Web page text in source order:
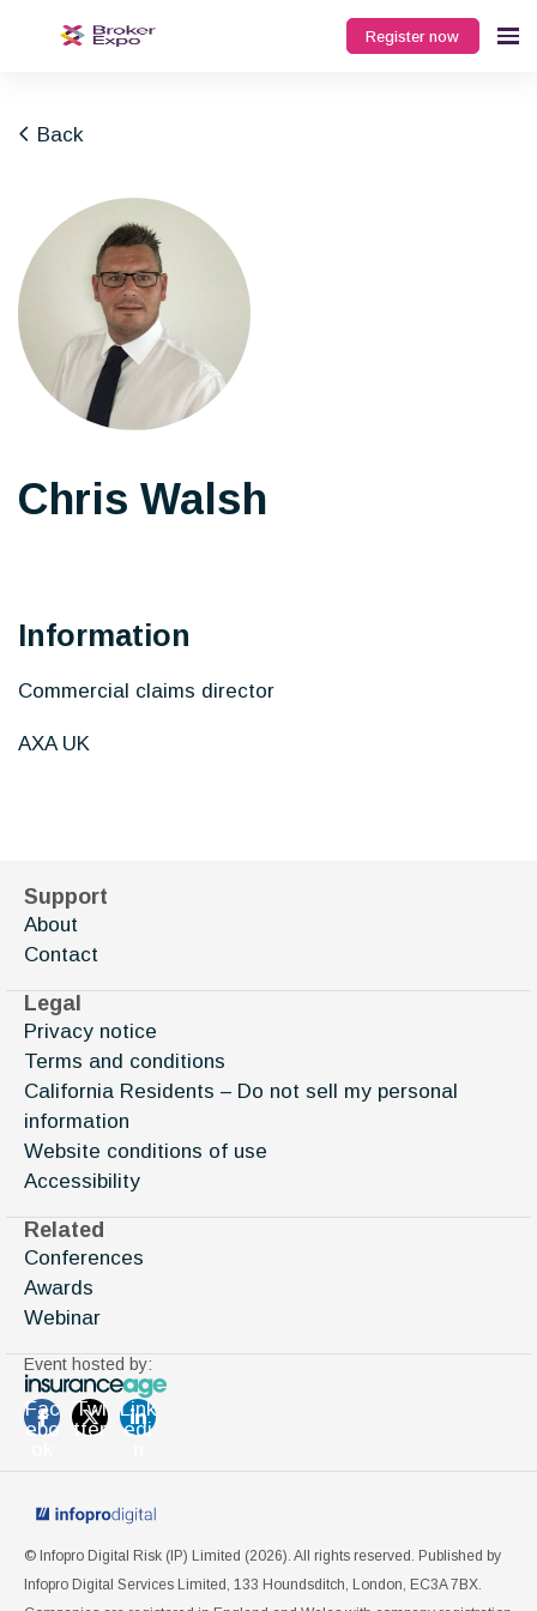
Register now
Back
Chris Walsh
Information
Commercial claims director
AXA UK
Support
About
Contact
Legal
Privacy notice
Terms and conditions
California Residents – Do not sell my personal
information
Website conditions of use
Accessibility
Related
Conferences
Awards
Webinar
Event hosted by:
Fac
ebo
Twi
tter
Link
edi
© Infopro Digital Risk (IP) Limited (2026). All rights reserved. Published by
Infopro Digital Services Limited, 133 Houndsditch, London, EC3A 7BX.